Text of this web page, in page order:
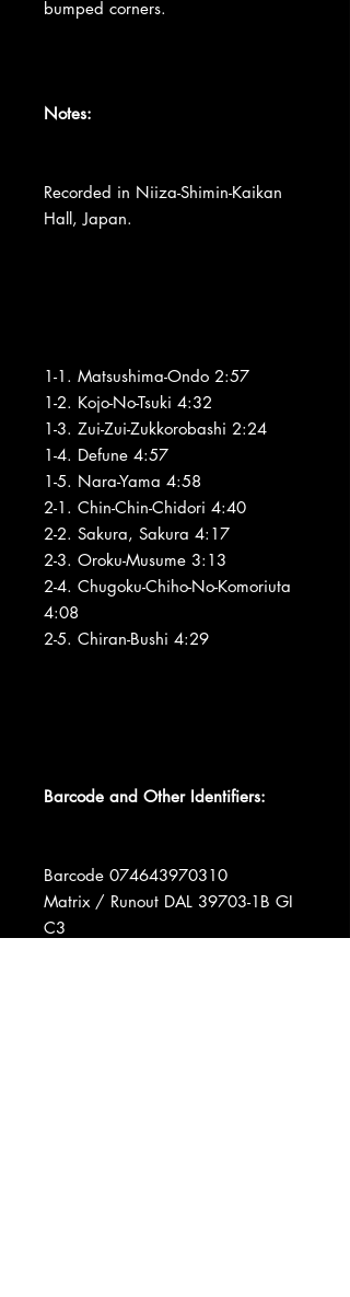
bumped corners.
Notes:
Recorded in Niiza-Shimin-Kaikan
Hall, Japan.
1-1. Matsushima-Ondo 2:57
1-2. Kojo-No-Tsuki 4:32
1-3. Zui-Zui-Zukkorobashi 2:24
1-4. Defune 4:57
1-5. Nara-Yama 4:58
2-1. Chin-Chin-Chidori 4:40
2-2. Sakura, Sakura 4:17
2-3. Oroku-Musume 3:13
2-4. Chugoku-Chiho-No-Komoriuta
4:08
2-5. Chiran-Bushi 4:29
Barcode and Other Identifiers:
Barcode 074643970310
Matrix / Runout DAL 39703-1B GI
C3